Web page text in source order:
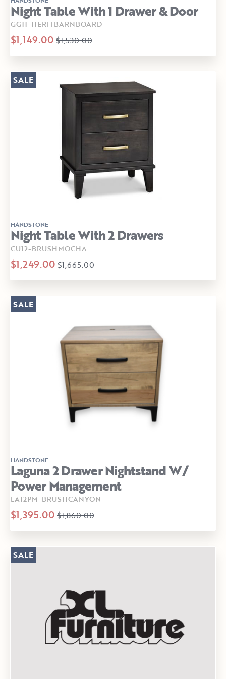
Night Table With 1 Drawer & Door
GG11-HERITBARNBOARD
$1,149.00 $1,530.00
HANDSTONE
Night Table With 2 Drawers
CU12-BRUSHMOCHA
$1,249.00 $1,665.00
SALE
HANDSTONE
Laguna 2 Drawer Nightstand W/
Power Management
LA12PM-BRUSHCANYON
$1,395.00 $1,860.00
SALE
SALE